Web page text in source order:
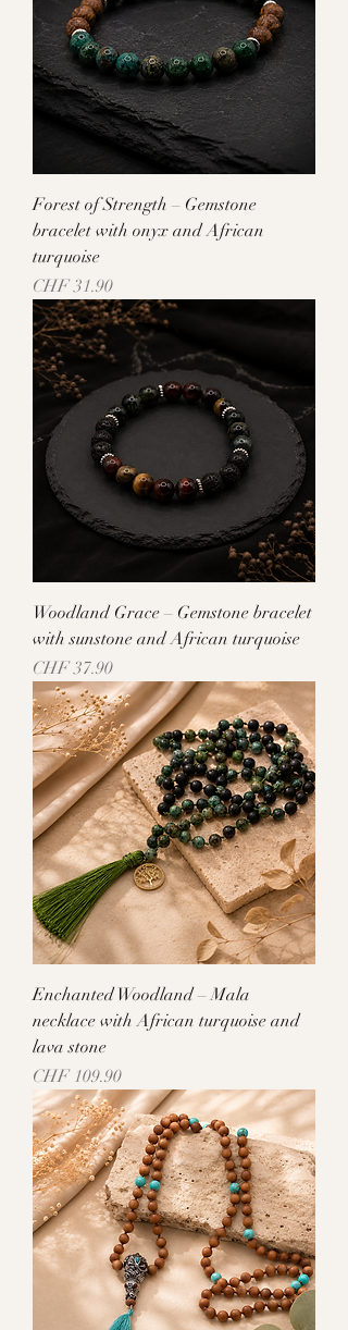
Forest of Strength – Gemstone
bracelet with onyx and African
turquoise
Price
CHF 31.90
Woodland Grace – Gemstone bracelet
with sunstone and African turquoise
Price
CHF 37.90
Enchanted Woodland – Mala
necklace with African turquoise and
lava stone
Price
CHF 109.90